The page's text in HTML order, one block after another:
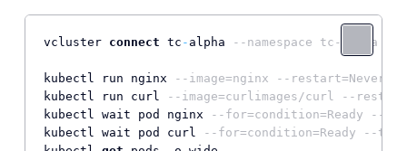
vcluster connect tc - alpha --namespace tc-alpha --
kubectl run nginx
--image=nginx --restart=Never
kubectl run curl
--image=curlimages/curl --
kubectl wait pod nginx
--for=condition=Ready --
kubectl wait pod curl
--for=condition=Ready --